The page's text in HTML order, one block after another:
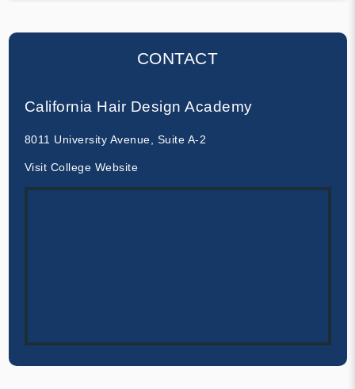
CONTACT
California Hair Design Academy
8011 University Avenue, Suite A-2
Visit College Website